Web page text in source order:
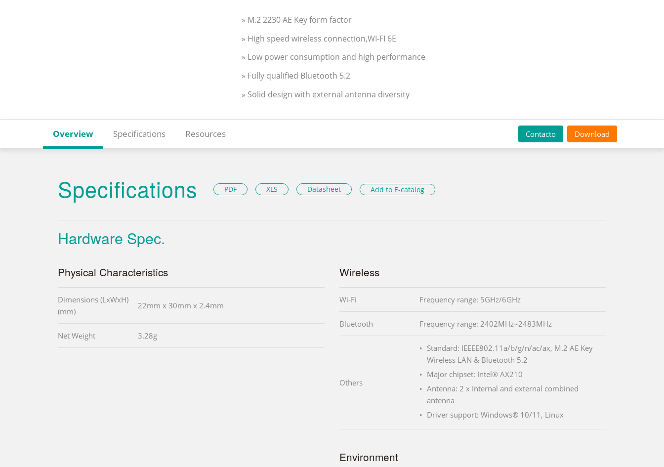
» M.2 2230 AE Key form factor
» High speed wireless connection,WI-FI 6E
» Low power consumption and high performance
» Fully qualified Bluetooth 5.2
» Solid design with external antenna diversity
Overview Specifications Resources Contacto Download
Specifications PDF XLS Datasheet Add to E-catalog
Hardware Spec.
Physical Characteristics
Dimensions (LxWxH)
(mm)
22mm x 30mm x 2.4mm
Net Weight 3.28g
Wireless
Wi-Fi Frequency range: 5GHz/6GHz
Bluetooth Frequency range: 2402MHz~2483MHz
Others
Standard: IEEEE802.11a/b/g/n/ac/ax, M.2 AE Key
Wireless LAN & Bluetooth 5.2
Major chipset: Intel® AX210
Antenna: 2 x Internal and external combined
antenna
Driver support: Windows® 10/11, Linux
Environment